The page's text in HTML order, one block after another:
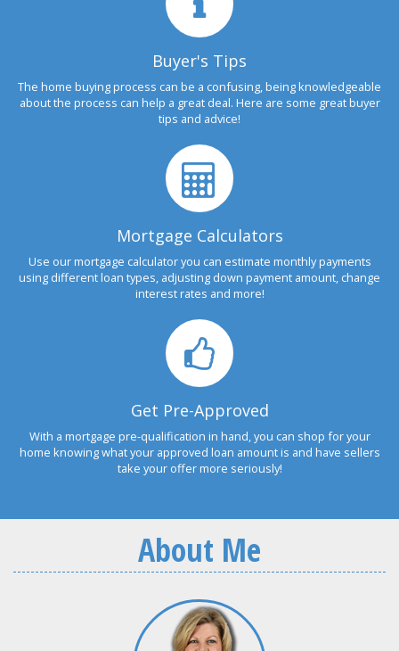
Buyer's Tips
The home buying process can be a confusing, being knowledgeable
about the process can help a great deal. Here are some great buyer
tips and advice!
Mortgage Calculators
Use our mortgage calculator you can estimate monthly payments
using different loan types, adjusting down payment amount, change
interest rates and more!
Get Pre-Approved
With a mortgage pre-qualification in hand, you can shop for your
home knowing what your approved loan amount is and have sellers
take your offer more seriously!
About Me